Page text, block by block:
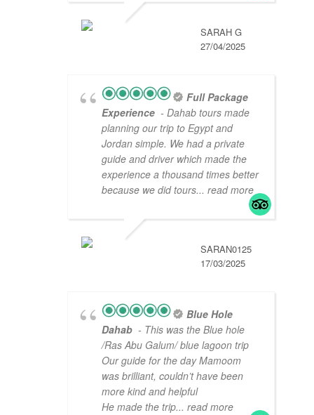
SARAH G
27/04/2025
Full Package
Experience - Dahab tours made
planning our trip to Egypt and
Jordan simple. We had a private
guide and driver which made the
experience a thousand times better
because we did tours... read more
SARAN0125
17/03/2025
Blue Hole
Dahab - This was the Blue hole
/Ras Abu Galum/ blue lagoon trip
Our guide for the day Mamoom
was brilliant, couldn’t have been
more kind and helpful
He made the trip... read more